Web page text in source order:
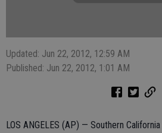
Updated: Jun 22, 2012, 12:59 AM
Published: Jun 22, 2012, 1:01 AM
LOS ANGELES (AP) — Southern